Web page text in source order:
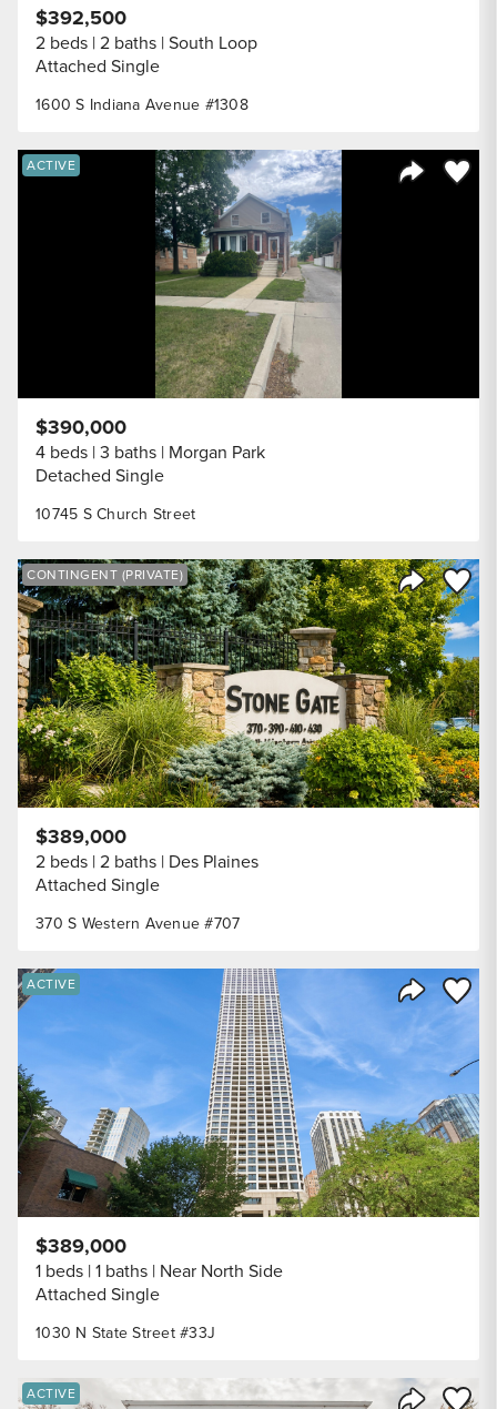
1600 S Indiana Avenue #1308
$392,500
2 beds 2 baths South Loop
Attached Single
Save
ACTIVE
10745 S Church Street
$390,000
4 beds 3 baths Morgan Park
Detached Single
Share
Save
CONTINGENT (PRIVATE)
370 S Western Avenue #707
$389,000
2 beds 2 baths Des Plaines
Attached Single
Share
Save
ACTIVE
1030 N State Street #33J
$389,000
1 beds 1 baths Near North Side
Attached Single
Save
ACTIVE